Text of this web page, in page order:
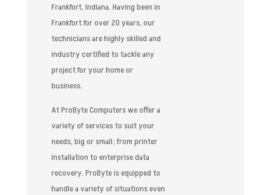
Frankfort, Indiana. Having been in
Frankfort for over 20 years, our
technicians are highly skilled and
industry certified to tackle any
project for your home or
business.
At ProByte Computers we offer a
variety of services to suit your
needs, big or small; from printer
installation to enterprise data
recovery. ProByte is equipped to
handle a variety of situations even